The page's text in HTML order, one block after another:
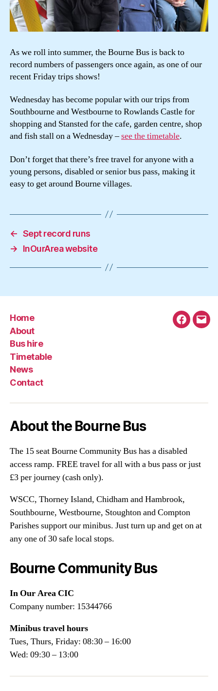
As we roll into summer, the Bourne Bus is back to
record numbers of passengers once again, as one of our
recent Friday trips shows!
Wednesday has become popular with our trips from
Southbourne and Westbourne to Rowlands Castle for
shopping and Stansted for the cafe, garden centre, shop
and fish stall on a Wednesday –see the timetable.
Don’t forget that there’s free travel for anyone with a
young persons, disabled or senior bus pass, making it
easy to get around Bourne villages.
← Sept record runs
→
InOurArea website
Home
About
Bus hire
Timetable
News
Contact
About the Bourne Bus
The 15 seat Bourne Community Bus has a disabled
access ramp. FREE travel for all with a bus pass or just
£3 per journey (cash only).
WSCC, Thorney Island, Chidham and Hambrook,
Southbourne, Westbourne, Stoughton and Compton
Parishes support our minibus. Just turn up and get on at
any one of 30 safe local stops.
Bourne Community Bus
In Our Area CIC
Company number: 15344766
Minibus travel hours
Tues, Thurs, Friday: 08:30 – 16:00
Wed: 09:30 – 13:00